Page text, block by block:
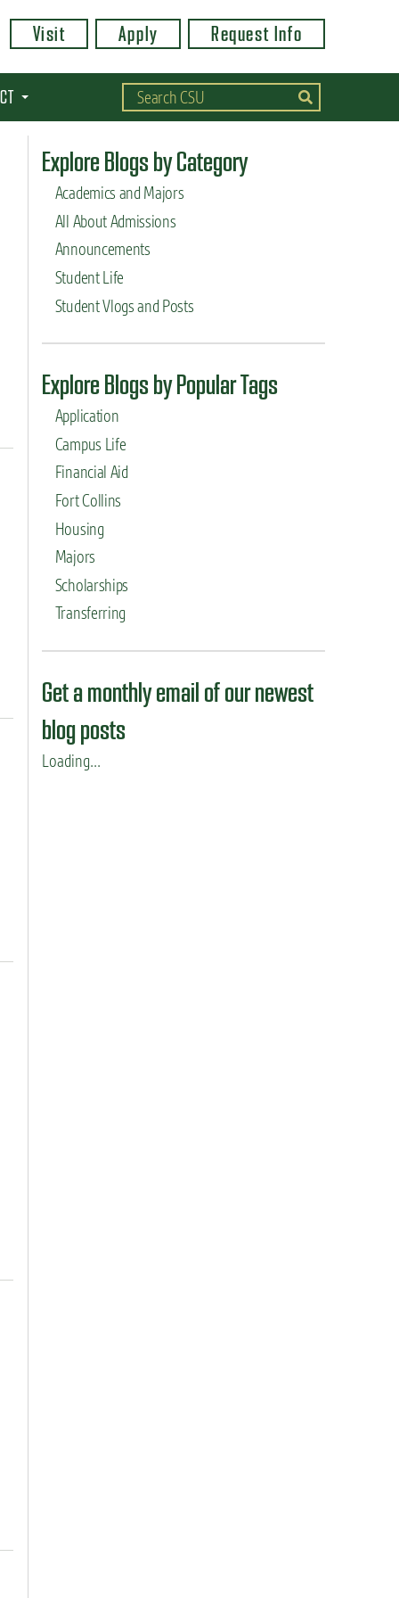
Visit Apply Request Info
Explore Blogs by Category
Academics and Majors
All About Admissions
Announcements
Student Life
Student Vlogs and Posts
Explore Blogs by Popular Tags
Application
Campus Life
Financial Aid
Fort Collins
Housing
Majors
Scholarships
Transferring
Get a monthly email of our newest
blog posts
Loading...